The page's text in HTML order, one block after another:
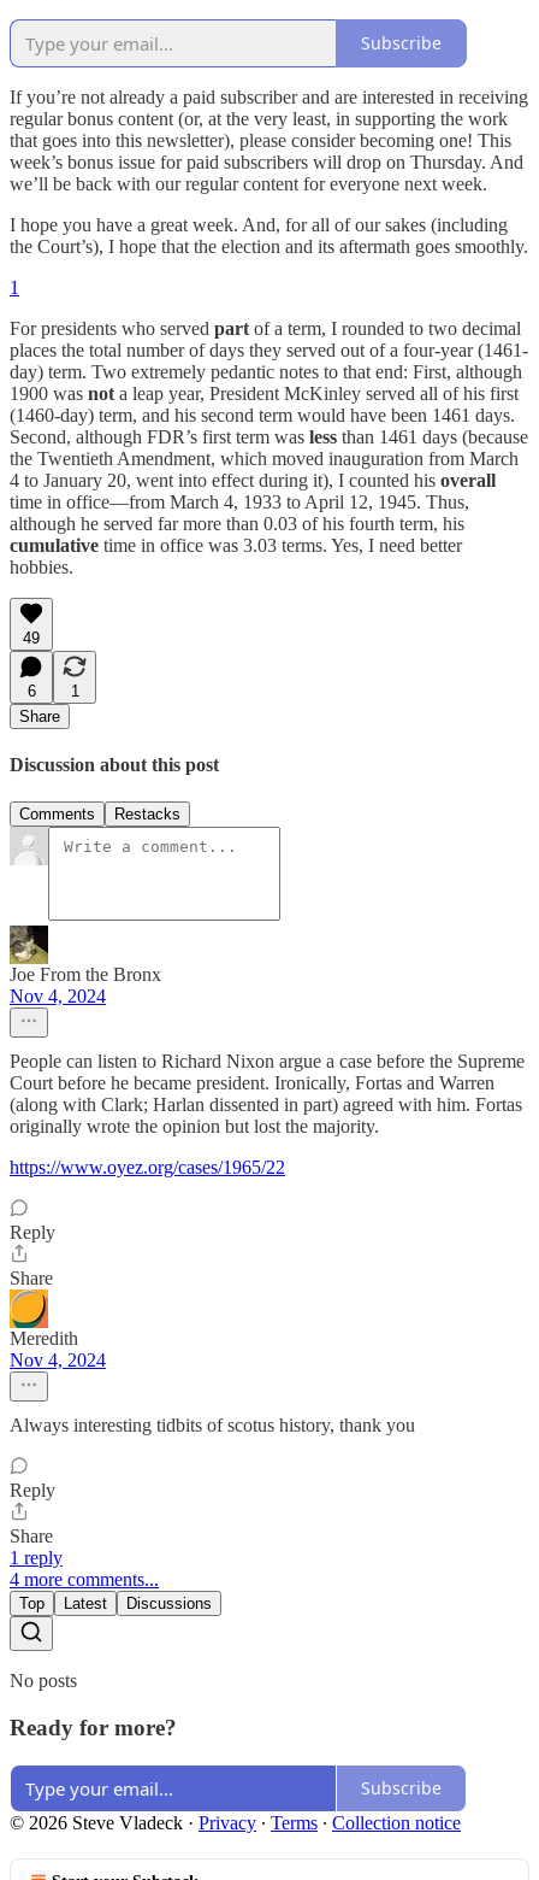
Subscribe
If you’re not already a paid subscriber and are interested in receiving
regular bonus content (or, at the very least, in supporting the work
that goes into this newsletter), please consider becoming one! This
week’s bonus issue for paid subscribers will drop on Thursday. And
we’ll be back with our regular content for everyone next week.
I hope you have a great week. And, for all of our sakes (including
the Court’s), I hope that the election and its aftermath goes smoothly.
1
For presidents who served part of a term, I rounded to two decimal
places the total number of days they served out of a four-year (1461-
day) term. Two extremely pedantic notes to that end: First, although
1900 was not a leap year, President McKinley served all of his first
(1460-day) term, and his second term would have been 1461 days.
Second, although FDR’s first term was less than 1461 days (because
the Twentieth Amendment, which moved inauguration from March
4 to January 20, went into effect during it), I counted his overall
time in office—from March 4, 1933 to April 12, 1945. Thus,
although he served far more than 0.03 of his fourth term, his
cumulative time in office was 3.03 terms. Yes, I need better
hobbies.
49
6
1
Share
Discussion about this post
Comments Restacks
Joe From the Bronx
Nov 4, 2024
People can listen to Richard Nixon argue a case before the Supreme
Court before he became president. Ironically, Fortas and Warren
(along with Clark; Harlan dissented in part) agreed with him. Fortas
originally wrote the opinion but lost the majority.
https://www.oyez.org/cases/1965/22
Reply
Share
Meredith
Nov 4, 2024
Always interesting tidbits of scotus history, thank you
Reply
Share
1 reply
4 more comments...
Top Latest Discussions
No posts
Ready for more?
Subscribe
© 2026 Steve Vladeck · Privacy ∙ Terms ∙ Collection notice